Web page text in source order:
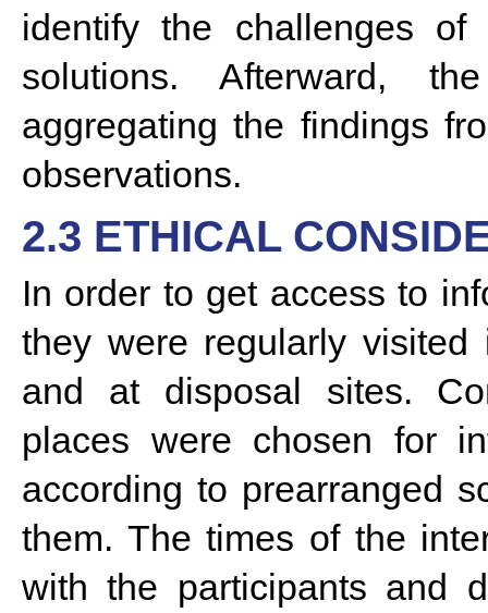
identify the challenges of
solutions. Afterward,
aggregating the findings
observations.
2.3 ETHICAL
In order to get access to
they were regularly
and at disposal sites.
places were chosen for
according to prearranged
them. The times of the
with the participants and